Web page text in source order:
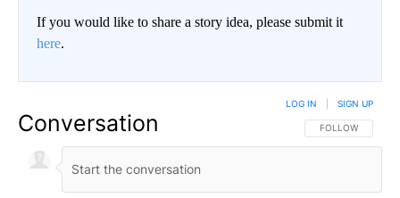
If you would like to share a story idea, please submit it
here.
Conversation FOLLOW THIS
FOLLOW
LOG IN SIGN UP